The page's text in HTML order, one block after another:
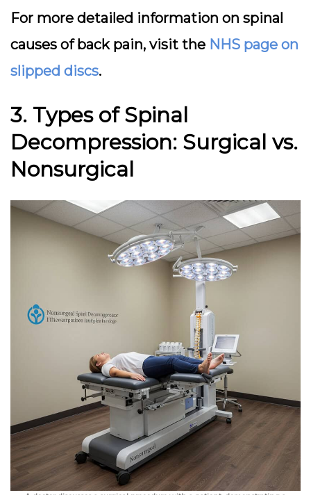
For more detailed information on spinal
causes of back pain, visit the NHS page on
slipped discs.
3. Types of Spinal
Decompression: Surgical vs.
Nonsurgical